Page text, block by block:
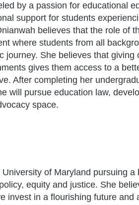
by a passion for educational
support for students
believes that the role of
where students from all
journey. She believes that giving
gives them access to a
After completing her
will pursue education law,
space.
of Maryland pursuing a
equity and justice. She
invest in a flourishing future and